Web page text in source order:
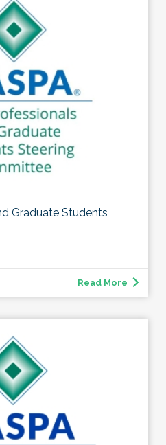
Graduate Students
Read More